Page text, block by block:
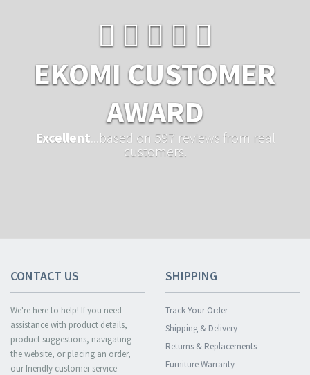
EKOMI CUSTOMER
AWARD
Excellent ...based on 597 reviews from real
customers.
CONTACT US
We're here to help! If you need
assistance with product details,
product suggestions, navigating
the website, or placing an order,
our friendly customer service
SHIPPING
Track Your Order
Shipping & Delivery
Returns & Replacements
Furniture Warranty